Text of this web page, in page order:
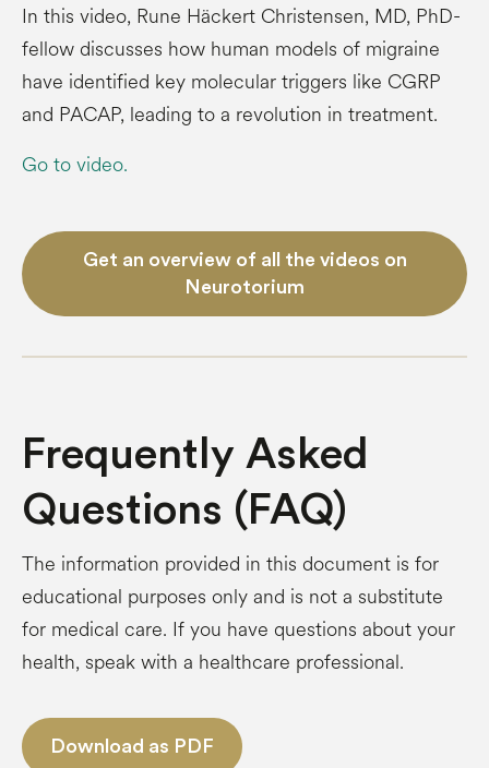
In this video, Rune Häckert Christensen, MD, PhD-
fellow discusses how human models of migraine
have identified key molecular triggers like CGRP
and PACAP, leading to a revolution in treatment.
Go to video.
Get an overview of all the videos on
Neurotorium
Frequently Asked
Questions (FAQ)
The information provided in this document is for
educational purposes only and is not a substitute
for medical care. If you have questions about your
health, speak with a healthcare professional.
Download as PDF